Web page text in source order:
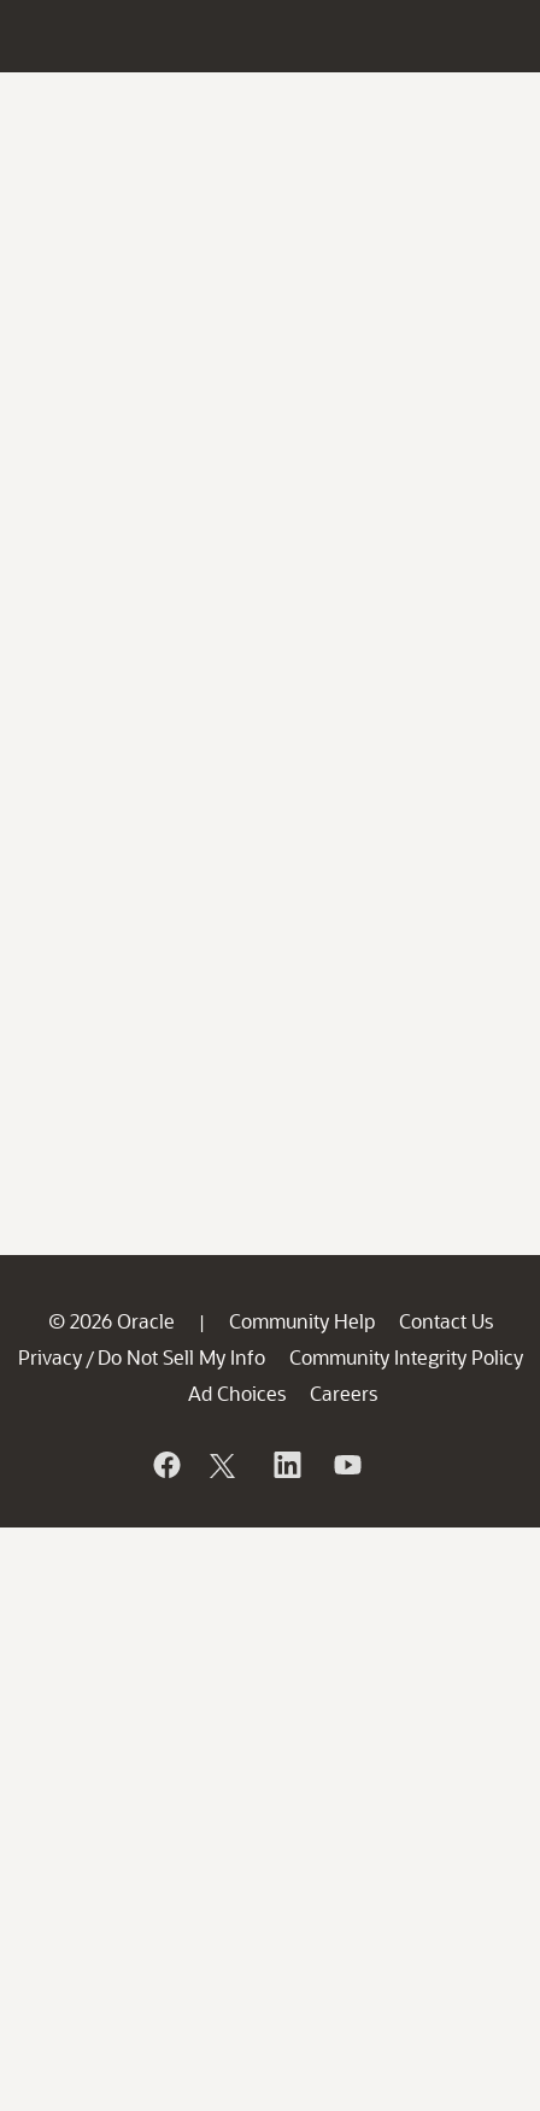
© 2026 Oracle | Community Help
Contact Us
Privacy / Do Not Sell My Info
Community Integrity Policy
Ad Choices
Careers